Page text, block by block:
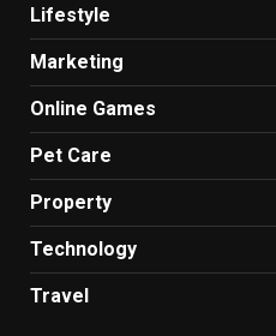
Lifestyle
Marketing
Online Games
Pet Care
Property
Technology
Travel